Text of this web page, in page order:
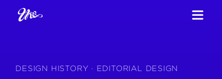
DESIGN HISTORY · EDITORIAL DESIGN